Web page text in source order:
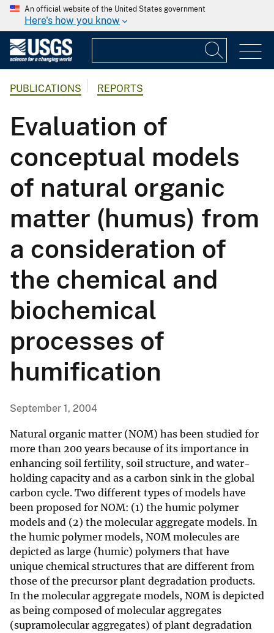
An official website of the United States government
Here's how you know
PUBLICATIONS REPORTS
Evaluation of
conceptual models
of natural organic
matter (humus) from
a consideration of
the chemical and
biochemical
processes of
humification
September 1, 2004
Natural organic matter (NOM) has been studied for
more than 200 years because of its importance in
enhancing soil fertility, soil structure, and water-
holding capacity and as a carbon sink in the global
carbon cycle. Two different types of models have
been proposed for NOM: (1) the humic polymer
models and (2) the molecular aggregate models. In
the humic polymer models, NOM molecules are
depicted as large (humic) polymers that have
unique chemical structures that are different from
those of the precursor plant degradation products.
In the molecular aggregate models, NOM is depicted
as being composed of molecular aggregates
(supramolecular aggregates) of plant degradation